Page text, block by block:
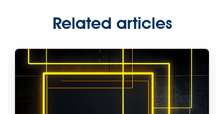
Related articles